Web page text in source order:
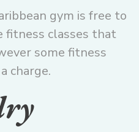
gym is free to
fitness classes that
some fitness
charge.